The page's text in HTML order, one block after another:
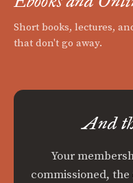
Short books, lectures,
that don't go away.
And
Your
commissioned,